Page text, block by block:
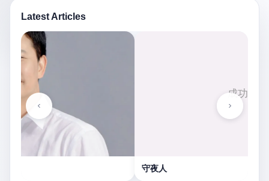
Latest Articles